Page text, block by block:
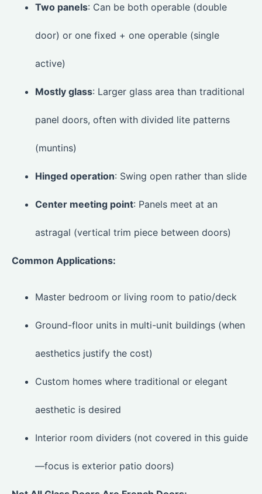
Two panels: Can be both operable (double
door) or one fixed + one operable (single
active)
Mostly glass: Larger glass area than traditional
panel doors, often with divided lite patterns
(muntins)
Hinged operation: Swing open rather than slide
Center meeting point: Panels meet at an
astragal (vertical trim piece between doors)
Common Applications:
Master bedroom or living room to patio/deck
Ground-floor units in multi-unit buildings (when
aesthetics justify the cost)
Custom homes where traditional or elegant
aesthetic is desired
Interior room dividers (not covered in this guide
—focus is exterior patio doors)